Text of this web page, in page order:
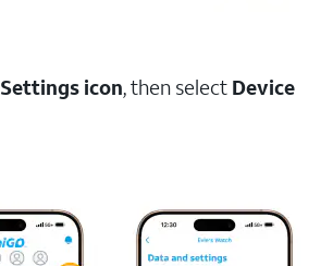
Settings icon, then select Device